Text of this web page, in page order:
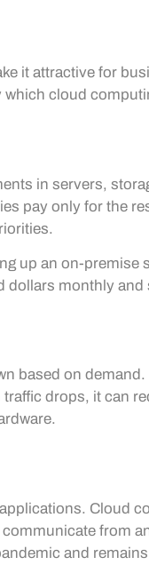
it attractive for
cloud
in servers,
pay only for the
up an on-premise
dollars monthly and
based on
drops, it can
Cloud
from
and